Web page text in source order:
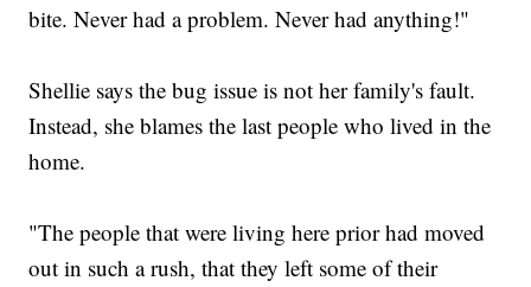
bite. Never had a problem. Never had anything!"
Shellie says the bug issue is not her family's fault.
Instead, she blames the last people who lived in the
home.
"The people that were living here prior had moved
out in such a rush, that they left some of their